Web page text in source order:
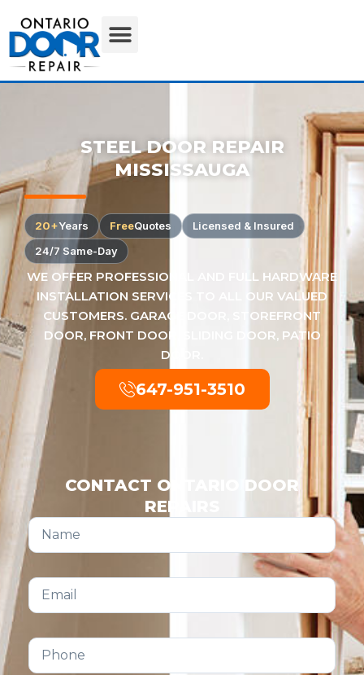
STEEL DOOR REPAIR
MISSISSAUGA
20+Years FreeQuotes
Licensed & Insured
24/7 Same-Day
WE OFFER PROFESSIONAL AND FULL HARDWARE
INSTALLATION SERVICES TO ALL OUR VALUED
CUSTOMERS. GARAGE DOOR, STOREFRONT
DOOR, FRONT DOOR, SLIDING DOOR, PATIO
DOOR.
647-951-3510
CONTACT ONTARIO DOOR
REPAIRS